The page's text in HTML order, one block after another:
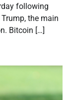
following
the main
Bitcoin […]